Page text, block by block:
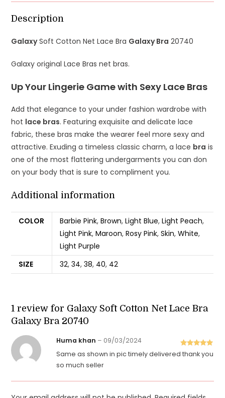
Description
GalaxySoft Cotton Net Lace Bra Galaxy Bra 20740
Galaxy original Lace Bras net bras.
Up Your Lingerie Game with Sexy Lace Bras
Add that elegance to your under fashion wardrobe with
hot lace bras. Featuring exquisite and delicate lace
fabric, these bras make the wearer feel more sexy and
attractive. Exuding a timeless classic charm, a lace bra is
one of the most flattering undergarments you can don
on your body that is sure to compliment you.
Additional information
COLOR Barbie Pink,Brown,Light Blue,Light Peach,
Light Pink,Maroon,Rosy Pink,Skin,White,
Light Purple
SIZE
32,34,38, 40, 42
1 review for Galaxy Soft Cotton Net Lace Bra
Galaxy Bra 20740
Rated5 out
Huma khan – 09/03/2024
Same as shown in pic timely delivered thank you
so much seller